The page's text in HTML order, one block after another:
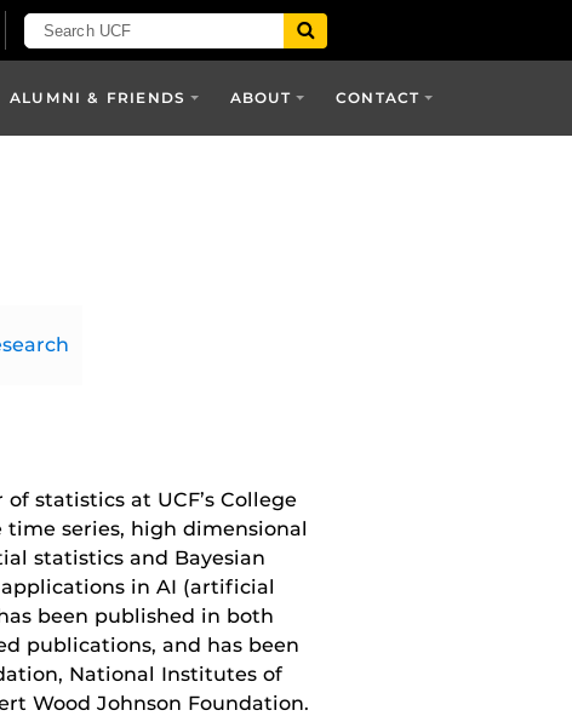
ALUMNI & FRIENDS ABOUT CONTACT
statistics at UCF’s College
series, high dimensional
statistics and Bayesian
in AI (artificial
been published in both
publications, and has been
National Institutes of
Wood Johnson Foundation.